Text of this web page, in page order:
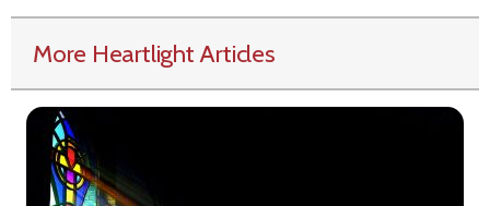
More Heartlight Articles